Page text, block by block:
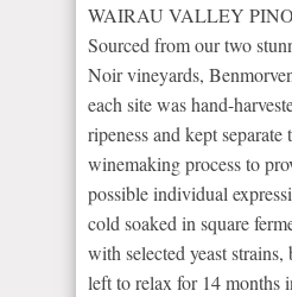
WAIRAU VALLEY
Sourced from our two
Noir vineyards,
each site was hand-
ripeness and kept
winemaking process to
possible individual
cold soaked in square
with selected yeast strains,
left to relax for 14 months